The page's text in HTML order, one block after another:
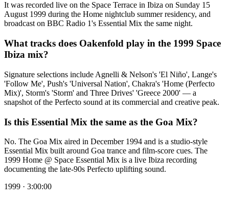
It was recorded live on the Space Terrace in Ibiza on Sunday 15
August 1999 during the Home nightclub summer residency, and
broadcast on BBC Radio 1's Essential Mix the same night.
What tracks does Oakenfold play in the 1999 Space
Ibiza mix?
Signature selections include Agnelli & Nelson's 'El Niño', Lange's
'Follow Me', Push's 'Universal Nation', Chakra's 'Home (Perfecto
Mix)', Storm's 'Storm' and Three Drives' 'Greece 2000' — a
snapshot of the Perfecto sound at its commercial and creative peak.
Is this Essential Mix the same as the Goa Mix?
No. The Goa Mix aired in December 1994 and is a studio-style
Essential Mix built around Goa trance and film-score cues. The
1999 Home @ Space Essential Mix is a live Ibiza recording
documenting the late-90s Perfecto uplifting sound.
1999 · 3:00:00